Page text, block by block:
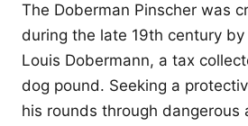
The Doberman Pinscher was
during the late 19th century by
Louis Dobermann, a tax
dog pound. Seeking a
his rounds through dangerous